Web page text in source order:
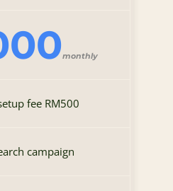
monthly
fee RM500
campaign